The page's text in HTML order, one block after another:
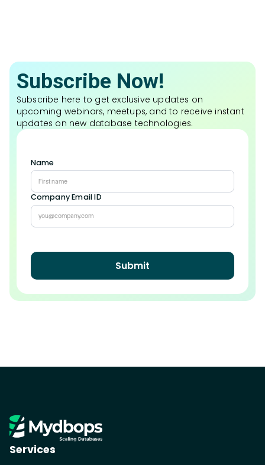
Subscribe Now!
Subscribe here to get exclusive updates on
upcoming webinars, meetups, and to receive instant
updates on new database technologies.
Name
Company Email ID
Services